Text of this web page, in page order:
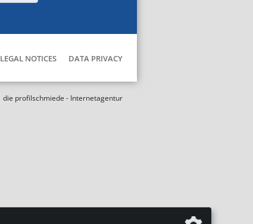
LEGAL NOTICES DATA PRIVACY
die profilschmiede - Internetagentur